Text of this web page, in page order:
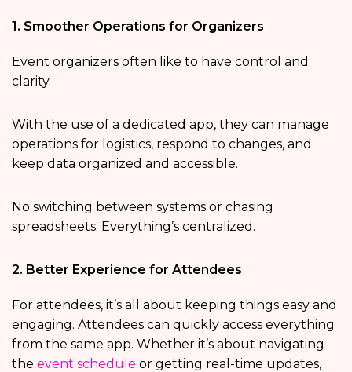
1. Smoother Operations for Organizers
Event organizers often like to have control and
clarity.
With the use of a dedicated app, they can manage
operations for logistics, respond to changes, and
keep data organized and accessible.
No switching between systems or chasing
spreadsheets. Everything’s centralized.
2. Better Experience for Attendees
For attendees, it’s all about keeping things easy and
engaging. Attendees can quickly access everything
from the same app. Whether it’s about navigating
the event schedule or getting real-time updates,